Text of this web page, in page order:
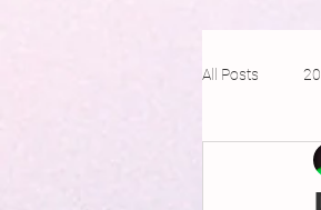
All Posts
2016